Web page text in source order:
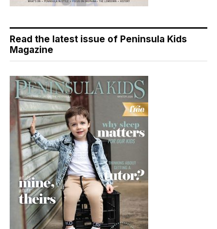
Read the latest issue of Peninsula Kids
Magazine